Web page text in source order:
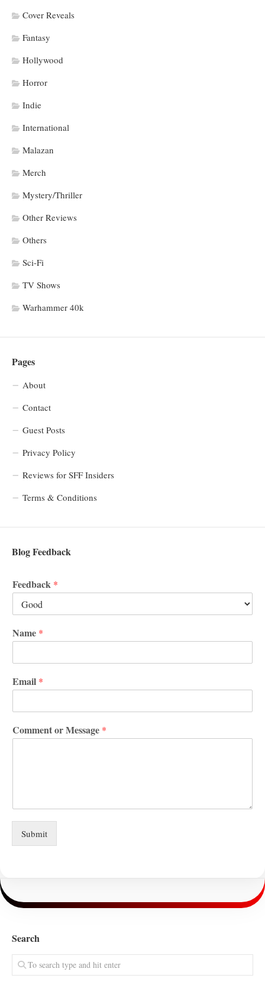
Cover Reveals
Fantasy
Hollywood
Horror
Indie
International
Malazan
Merch
Mystery/Thriller
Other Reviews
Others
Sci-Fi
TV Shows
Warhammer 40k
Pages
About
Contact
Guest Posts
Privacy Policy
Reviews for SFF Insiders
Terms & Conditions
Blog Feedback
Feedback *
Name *
Email *
Comment or Message *
Submit
Search